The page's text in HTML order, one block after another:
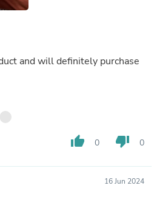
and will definitely purchase
thumb_up 0 thumb_down 0
16 Jun 2024